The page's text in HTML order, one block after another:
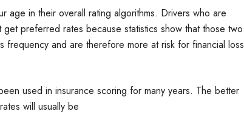
age in their overall rating algorithms. Drivers who are
preferred rates because statistics show that those two
frequency and are therefore more at risk for financial loss
used in insurance scoring for many years. The better
will usually be